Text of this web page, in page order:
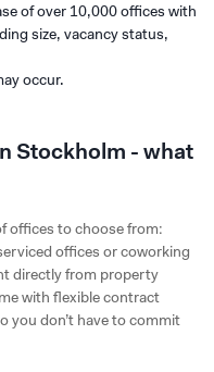
of over 10,000 offices with
size, vacancy status,
occur.
Stockholm - what
offices to choose from:
offices or coworking
directly from property
with flexible contract
you don’t have to commit